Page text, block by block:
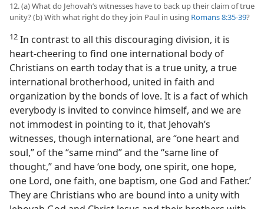
12. (a) What do Jehovah’s witnesses have to back up their claim of true
unity? (b) With what right do they join Paul in using Romans 8:35-39?
12 In contrast to all this discouraging division, it is
heart-cheering to find one international body of
Christians on earth today that is a true unity, a true
international brotherhood, united in faith and
organization by the bonds of love. It is a fact of which
everybody is invited to convince himself, and we are
not immodest in pointing to it, that Jehovah’s
witnesses, though international, are “one heart and
soul,” of the “same mind” and the “same line of
thought,” and have ‘one body, one spirit, one hope,
one Lord, one faith, one baptism, one God and Father.’
They are Christians who are bound into a unity with